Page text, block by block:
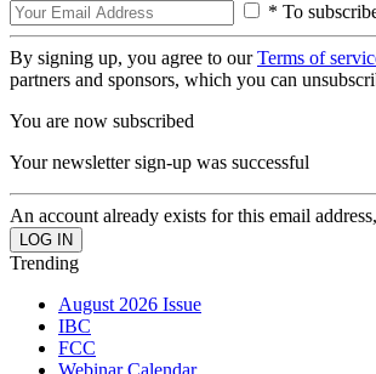
* To
By signing up, you agree to ourTerms of
partners and sponsors, which you can
You are now subscribed
Your newsletter sign-up was successful
An account already exists for this email
Trending
August 2026 Issue
IBC
FCC
Webinar Calendar